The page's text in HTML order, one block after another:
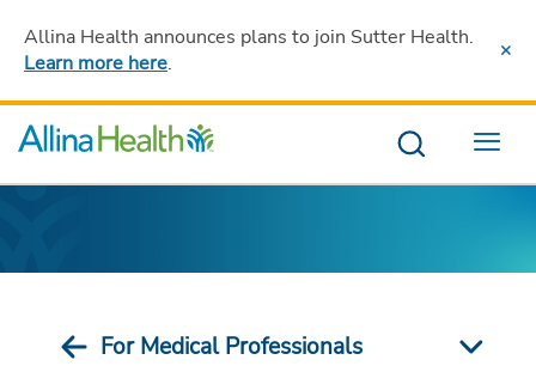
Allina Health announces plans to join Sutter Health.
Learn more here.
Menu
For Medical Professionals